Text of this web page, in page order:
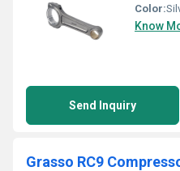
Color:
Know
Send Inquiry
Grasso RC9